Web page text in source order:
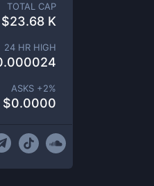
TOTAL CAP
$23.68 K
24 HR HIGH
ASKS +2%
$0.0000